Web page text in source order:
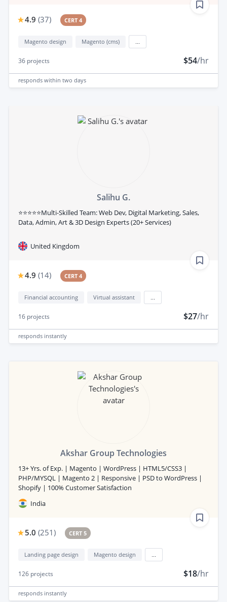
4.9 (37) CERT 4
Magento design Magento (cms)
36 projects $54/hr
responds within two days
Salihu G.
⭐⭐⭐⭐⭐Multi-Skilled Team: Web Dev, Digital Marketing, Sales,
Data, Admin, Art & 3D Design Experts (20+ Services)
United Kingdom
4.9 (14) CERT 4
Financial accounting Virtual assistant
16 projects $27/hr
responds instantly
Akshar Group Technologies
13+ Yrs. of Exp. | Magento | WordPress | HTML5/CSS3 |
PHP/MYSQL | Magento 2 | Responsive | PSD to WordPress |
Shopify | 100% Customer Satisfaction
India
5.0 (251) CERT 5
Landing page design Magento design
126 projects $18/hr
responds instantly